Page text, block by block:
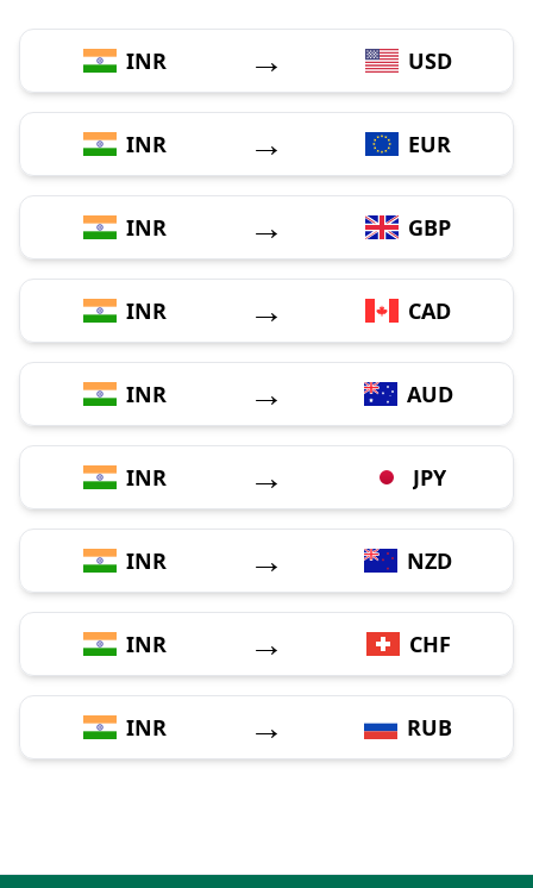
INR → USD
INR → EUR
INR → GBP
INR → CAD
INR → AUD
INR → JPY
INR → NZD
INR → CHF
INR → RUB